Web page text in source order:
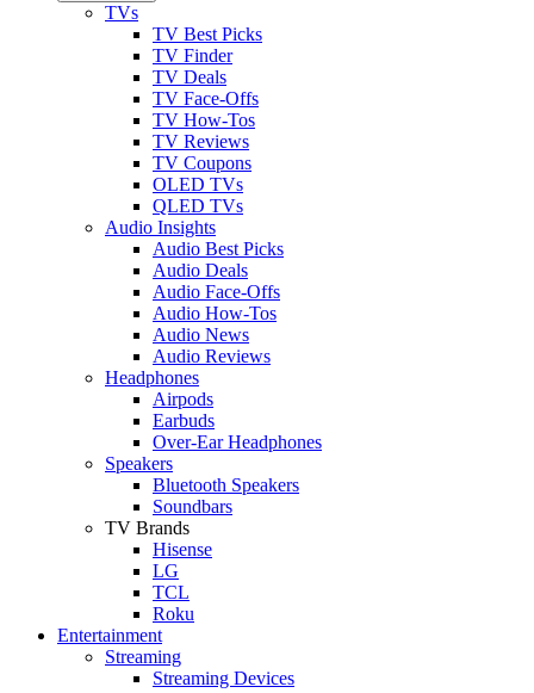
TVs
TV Best Picks
TV Finder
TV Deals
TV Face-Offs
TV How-Tos
TV Reviews
TV Coupons
OLED TVs
QLED TVs
Audio Insights
Audio Best Picks
Audio Deals
Audio Face-Offs
Audio How-Tos
Audio News
Audio Reviews
Headphones
Airpods
Earbuds
Over-Ear Headphones
Speakers
Bluetooth Speakers
Soundbars
TV Brands
Hisense
LG
TCL
Roku
Entertainment
Streaming
Streaming Devices